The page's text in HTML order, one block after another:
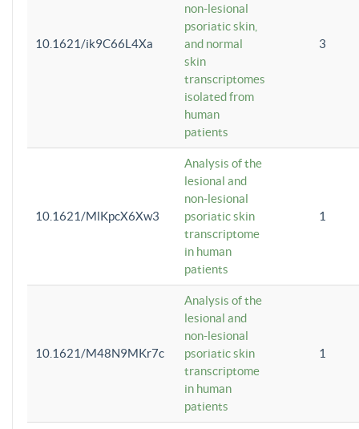
10.1621/ik9C66L4Xa
non-lesional
psoriatic skin,
and normal
skin
transcriptomes
isolated from
human
patients
3
10.1621/MlKpcX6Xw3
Analysis of the
lesional and
non-lesional
psoriatic skin
transcriptome
in human
patients
1
10.1621/M48N9MKr7c
Analysis of the
lesional and
non-lesional
psoriatic skin
transcriptome
in human
patients
1